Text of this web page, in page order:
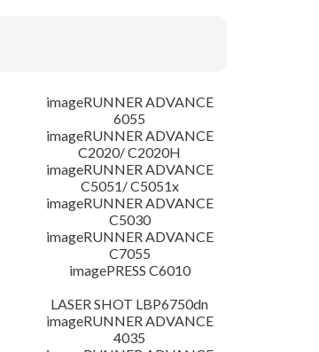
imageRUNNER ADVANCE
6055
imageRUNNER ADVANCE
C2020/ C2020H
imageRUNNER ADVANCE
C5051/ C5051x
imageRUNNER ADVANCE
C5030
imageRUNNER ADVANCE
C7055
imagePRESS C6010
LASER SHOT LBP6750dn
imageRUNNER ADVANCE
4035